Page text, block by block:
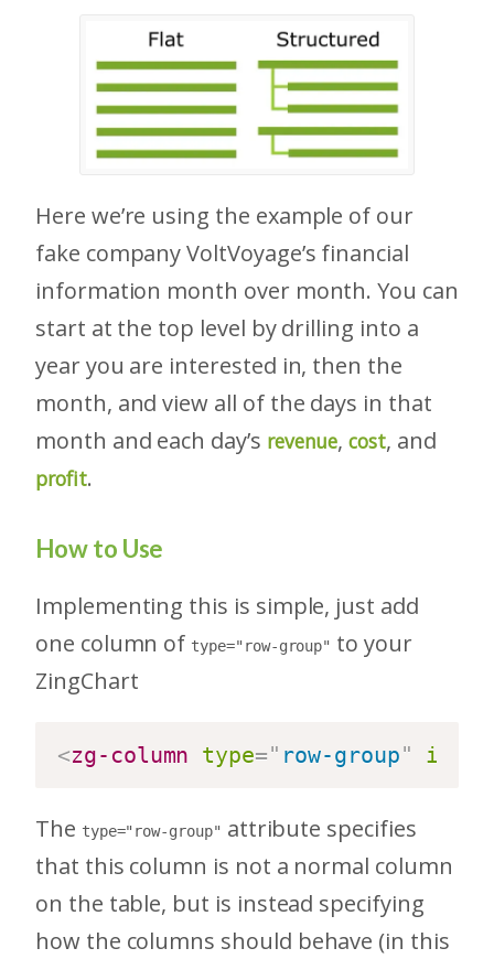
Here we’re using the example of our
fake company VoltVoyage’s financial
information month over month. You can
start at the top level by drilling into a
year you are interested in, then the
month, and view all of the days in that
month and each day’s revenue,cost, and
profit.
How to Use
Implementing this is simple, just add
one column of type="row-group" to your
ZingChart
<zg-column type=" row-group" index
The type="row-group" attribute specifies
that this column is not a normal column
on the table, but is instead specifying
how the columns should behave (in this